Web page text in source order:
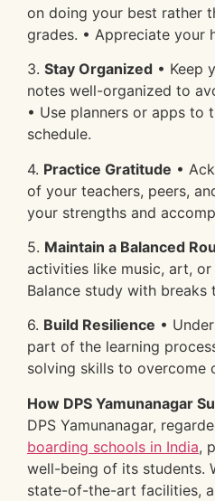
on doing your best rather
grades. • Appreciate your
3. Stay Organized • Keep
notes well-organized to
• Use planners or apps to
schedule.
4. Practice Gratitude •
of your teachers, peers,
your strengths and
5. Maintain a Balanced
activities like music, art,
Balance study with breaks
6. Build Resilience •
part of the learning
solving skills to overcome
How DPS Yamunanagar
DPS Yamunanagar,
boarding schools in India,
well-being of its students.
state-of-the-art facilities,